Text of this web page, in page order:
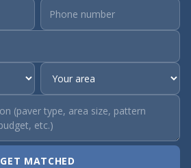
GET MATCHED